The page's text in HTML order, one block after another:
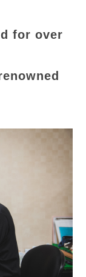
for over